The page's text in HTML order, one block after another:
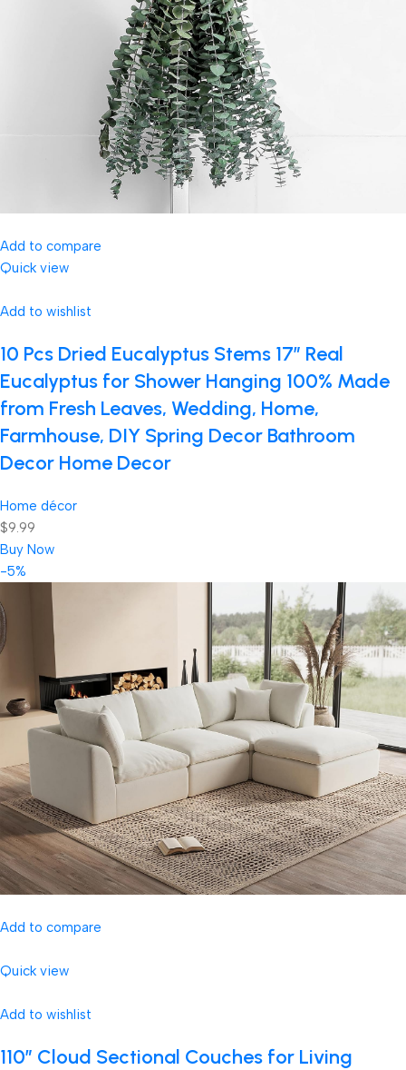
Add to compare
Quick view
Add to wishlist
10 Pcs Dried Eucalyptus Stems 17″ Real
Eucalyptus for Shower Hanging 100% Made
from Fresh Leaves, Wedding, Home,
Farmhouse, DIY Spring Decor Bathroom
Decor Home Decor
Home décor
$9.99
Buy Now
-5%
Add to compare
Quick view
Add to wishlist
110″ Cloud Sectional Couches for Living